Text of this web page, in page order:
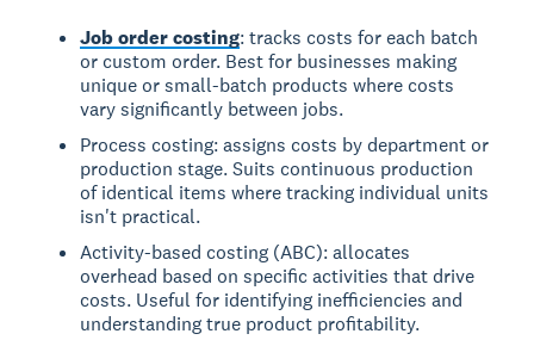
Job order costing: tracks costs for each batch
or custom order. Best for businesses making
unique or small-batch products where costs
vary significantly between jobs.
Process costing: assigns costs by department or
production stage. Suits continuous production
of identical items where tracking individual units
isn't practical.
Activity-based costing (ABC): allocates
overhead based on specific activities that drive
costs. Useful for identifying inefficiencies and
understanding true product profitability.